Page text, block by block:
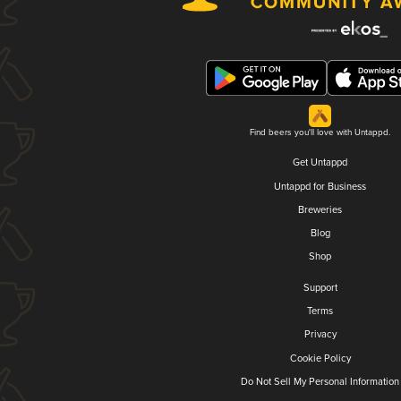
Find beers you'll love with Untappd.
Get Untappd
Untappd for Business
Breweries
Blog
Shop
Support
Terms
Privacy
Cookie Policy
Do Not Sell My Personal Information